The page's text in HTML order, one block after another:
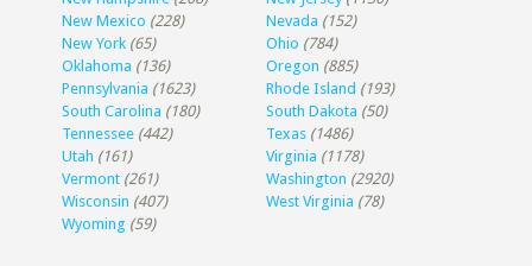
New Mexico (228) Nevada (152)
New York (65) Ohio (784)
Oklahoma (136) Oregon (885)
Pennsylvania (1623) Rhode Island (193)
South Carolina (180) South Dakota (50)
Tennessee (442) Texas (1486)
Utah (161) Virginia (1178)
Vermont (261) Washington (2920)
Wisconsin (407) West Virginia (78)
Wyoming (59)